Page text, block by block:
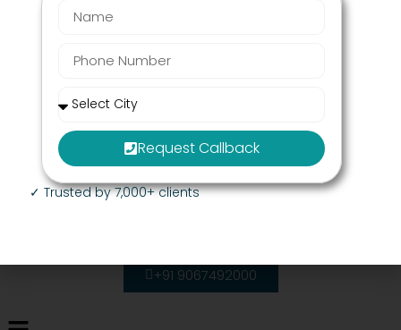
Last Updated:July 24, 2026
+91 9067492000
Request Callback
✓ Trusted by 7,000+ clients